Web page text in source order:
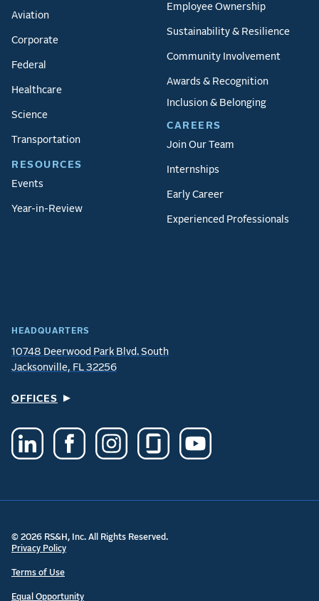
HEADQUARTERS
10748 Deerwood Park Blvd. South
Jacksonville, FL 32256
OFFICES
Aviation
Corporate
Federal
Healthcare
Science
Transportation
RESOURCES
Events
Year-in-Review
Employee Ownership
Sustainability & Resilience
Community Involvement
Awards & Recognition
Inclusion & Belonging
CAREERS
Join Our Team
Internships
Early Career
Experienced Professionals
© 2026 RS&H, Inc. All Rights Reserved.
Privacy Policy
Terms of Use
Equal Opportunity